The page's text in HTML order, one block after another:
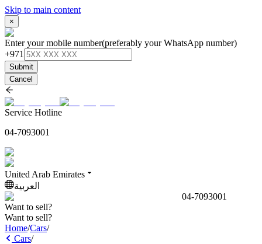
Skip to main content
×
Enter your mobile number(preferably your WhatsApp number)
+971
Submit
Cancel
Service Hotline
04-7093001
United Arab Emirates
العربية
04-7093001
Want to sell?
Want to sell?
Home/Cars/
Cars/